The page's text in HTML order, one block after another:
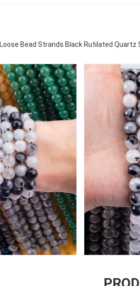
Loose Bead Strands Black Rutilated